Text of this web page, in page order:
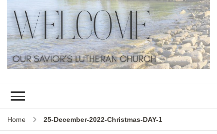
Home 25-December-2022-Christmas-DAY-1